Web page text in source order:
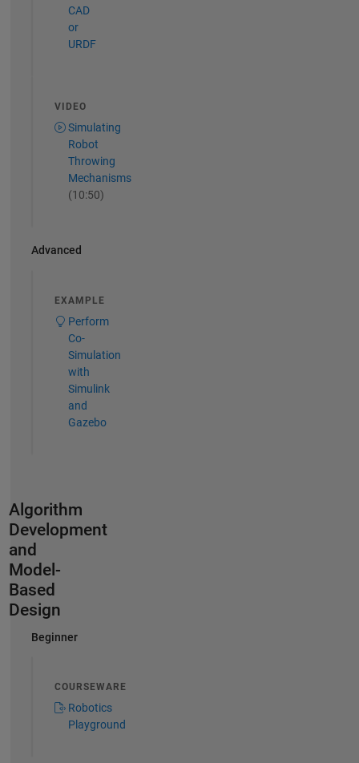
CAD
or
URDF
VIDEO
Simulating
Robot
Throwing
Mechanisms
(10:50)
Advanced
EXAMPLE
Perform
Co-
Simulation
with
Simulink
and
Gazebo
Algorithm
Development
and
Model-
Based
Design
Beginner
COURSEWARE
Robotics
Playground